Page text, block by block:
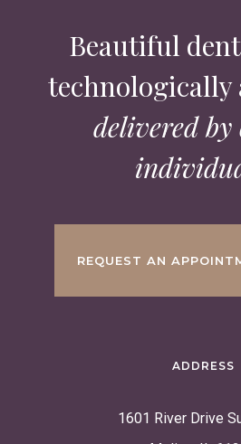
Beautiful
technologically
delivered
REQUEST AN
ADDRESS
1601 River Drive